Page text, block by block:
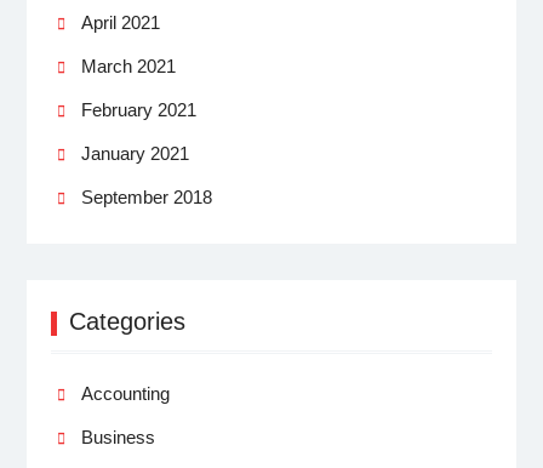
April 2021
March 2021
February 2021
January 2021
September 2018
Categories
Accounting
Business